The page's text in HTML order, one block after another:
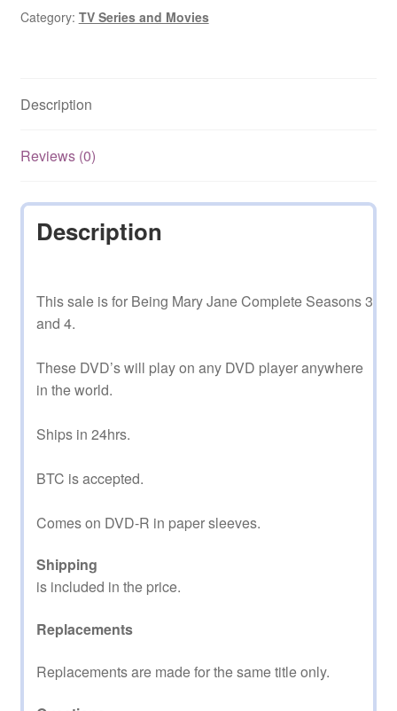
Seasons
quantity
Category: TV Series and Movies
Description
Reviews (0)
Description
This sale is for Being Mary Jane Complete Seasons 3
and 4.
These DVD’s will play on any DVD player anywhere
in the world.
Ships in 24hrs.
BTC is accepted.
Comes on DVD-R in paper sleeves.
Shipping
is included in the price.
Replacements
Replacements are made for the same title only.